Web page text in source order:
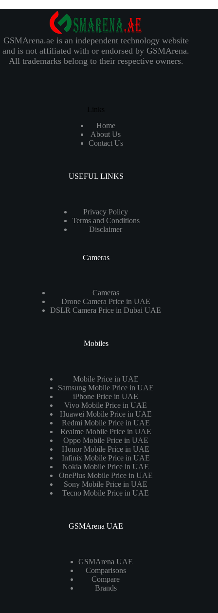
GSMArena.ae is an independent technology website
and is not affiliated with or endorsed by GSMArena.
All trademarks belong to their respective owners.
Links
Home
About Us
Contact Us
USEFUL LINKS
Privacy Policy
Terms and Conditions
Disclaimer
Cameras
Cameras
Drone Camera Price in UAE
DSLR Camera Price in Dubai UAE
Mobiles
Mobile Price in UAE
Samsung Mobile Price in UAE
iPhone Price in UAE
Vivo Mobile Price in UAE
Huawei Mobile Price in UAE
Redmi Mobile Price in UAE
Realme Mobile Price in UAE
Oppo Mobile Price in UAE
Honor Mobile Price in UAE
Infinix Mobile Price in UAE
Nokia Mobile Price in UAE
OnePlus Mobile Price in UAE
Sony Mobile Price in UAE
Tecno Mobile Price in UAE
GSMArena UAE
GSMArena UAE
Comparisons
Compare
Brands